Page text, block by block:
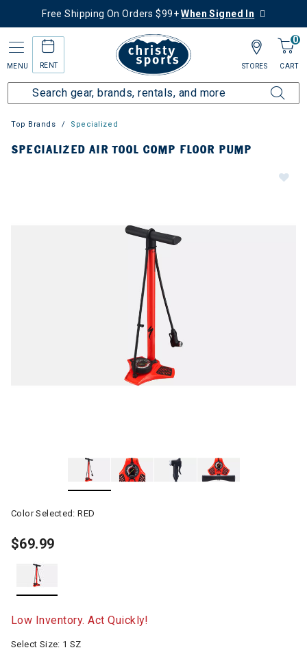
Free Shipping On Orders $99+When Signed In
MENU RENT
0
CART
STORES
Top Brands Specialized
SPECIALIZED AIR TOOL COMP FLOOR PUMP
Color Selected:RED
$69.99
Low Inventory. Act Quickly!
Select Size: 1 SZ